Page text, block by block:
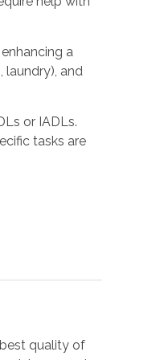
a
laundry), and
or IADLs.
tasks are
quality of